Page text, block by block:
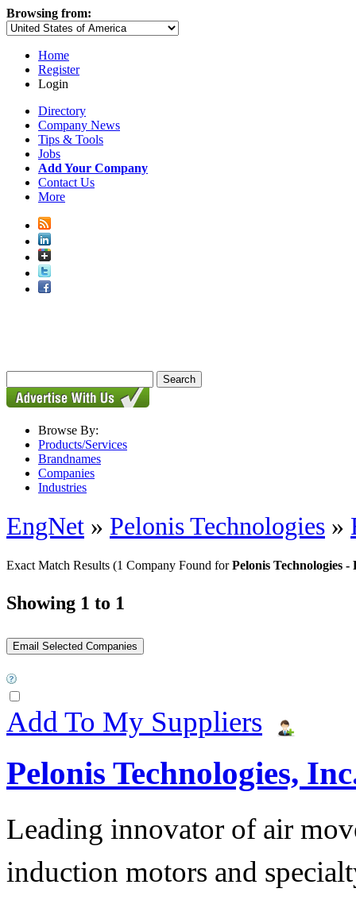
Browsing from:
Home
Register
Login
Directory
Company News
Tips & Tools
Jobs
Add Your Company
Contact Us
More
Browse By:
Products/Services
Brandnames
Companies
Industries
EngNet » Pelonis Technologies »
Exact Match Results (1 Company Found forPelonis Technologies
Showing 1 to 1
Add To My Suppliers
Pelonis Technologies,
Leading innovator of air
induction motors and